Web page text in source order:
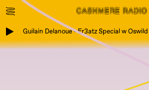
Guilain Delanoue - Er3atz Special w Oswild